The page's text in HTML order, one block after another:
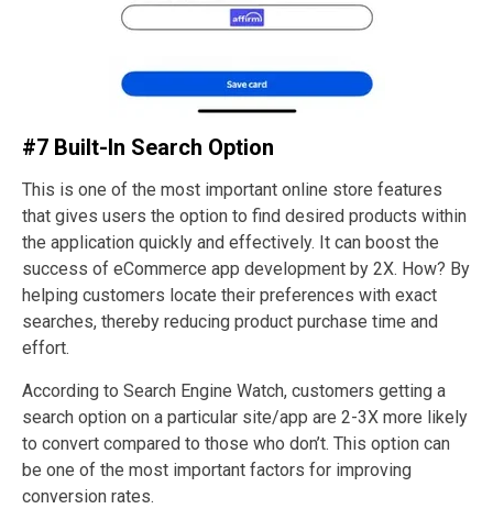
#7 Built-In Search Option
This is one of the most important online store features
that gives users the option to find desired products within
the application quickly and effectively. It can boost the
success of eCommerce app development by 2X. How? By
helping customers locate their preferences with exact
searches, thereby reducing product purchase time and
effort.
According to Search Engine Watch, customers getting a
search option on a particular site/app are 2-3X more likely
to convert compared to those who don’t. This option can
be one of the most important factors for improving
conversion rates.